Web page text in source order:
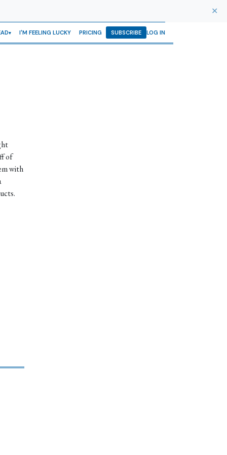
✕
I'M FEELING LUCKY PRICING SUBSCRIBE LOG IN
of
with